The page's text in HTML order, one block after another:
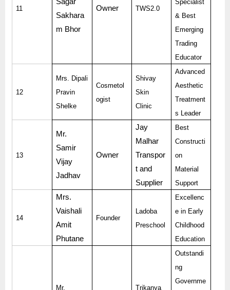
11
Sakhara
m Bhor
Owner TWS2.0
Specialist
& Best
Emerging
Trading
Educator
12
Mrs. Dipali
Pravin
Shelke
Cosmetol
ogist
Shivay
Skin
Clinic
Advanced
Aesthetic
Treatment
s Leader
13
Mr.
Samir
Vijay
Jadhav
Owner
Jay
Malhar
Transpor
t and
Supplier
Best
Constructi
on
Material
Support
14
Mrs.
Vaishali
Amit
Phutane
Founder
Ladoba
Preschool
Excellenc
e in Early
Childhood
Education
Mr. Trikanya
Outstandi
ng
Governme